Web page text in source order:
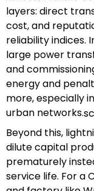
layers: direct
cost, and
reliability indices.
large power
and
energy and
more, especially
urban networks.
Beyond this,
dilute capital
prematurely
service life. For a